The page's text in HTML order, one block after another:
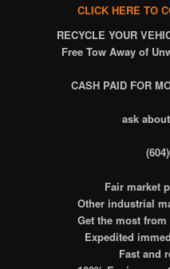
CLICK HERE TO
RECYCLE YOUR
Free Tow Away of
CASH PAID FOR
ask
Fair market
Other industrial
Get the most
Expedited
Fast and